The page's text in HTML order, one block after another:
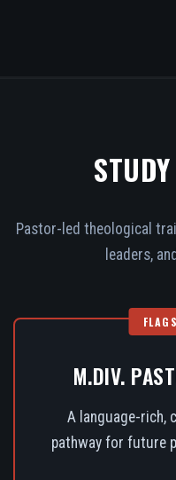
Pastor-led theological
leaders,
M.DIV.
A language-rich,
pathway for future